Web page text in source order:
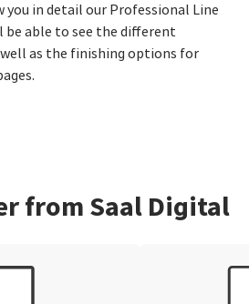
you in detail our Professional Line
be able to see the different
as the finishing options for
from Saal Digital